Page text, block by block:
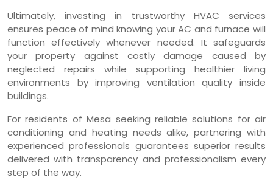
Ultimately, investing in trustworthy HVAC services
ensures peace of mind knowing your AC and furnace will
function effectively whenever needed. It safeguards
your property against costly damage caused by
neglected repairs while supporting healthier living
environments by improving ventilation quality inside
buildings.
For residents of Mesa seeking reliable solutions for air
conditioning and heating needs alike, partnering with
experienced professionals guarantees superior results
delivered with transparency and professionalism every
step of the way.